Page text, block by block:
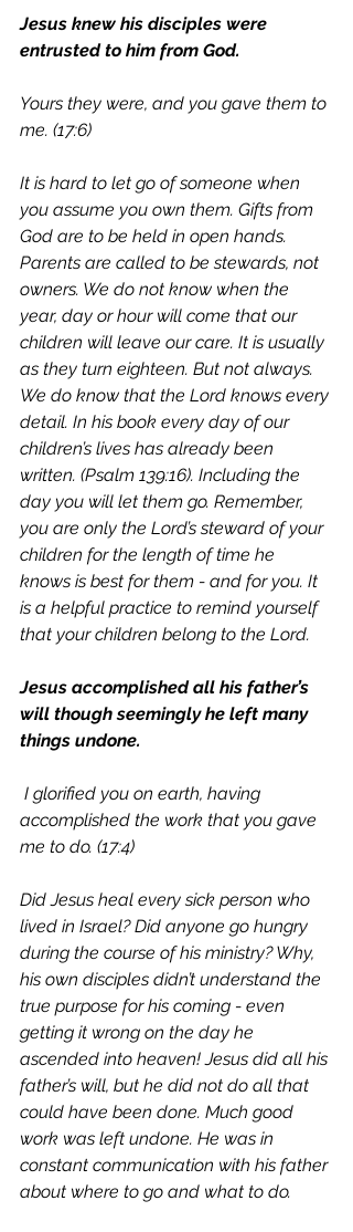
Jesus knew his disciples were
entrusted to him from God.
Yours they were, and you gave them to
me. (17:6)
It is hard to let go of someone when
you assume you own them. Gifts from
God are to be held in open hands.
Parents are called to be stewards, not
owners. We do not know when the
year, day or hour will come that our
children will leave our care. It is usually
as they turn eighteen. But not always.
We do know that the Lord knows every
detail. In his book every day of our
children’s lives has already been
written. (Psalm 139:16). Including the
day you will let them go. Remember,
you are only the Lord’s steward of your
children for the length of time he
knows is best for them - and for you. It
is a helpful practice to remind yourself
that your children belong to the Lord.
Jesus accomplished all his father’s
will though seemingly he left many
things undone.
I glorified you on earth, having
accomplished the work that you gave
me to do. (17:4)
Did Jesus heal every sick person who
lived in Israel? Did anyone go hungry
during the course of his ministry? Why,
his own disciples didn’t understand the
true purpose for his coming - even
getting it wrong on the day he
ascended into heaven! Jesus did all his
father’s will, but he did not do all that
could have been done. Much good
work was left undone. He was in
constant communication with his father
about where to go and what to do.